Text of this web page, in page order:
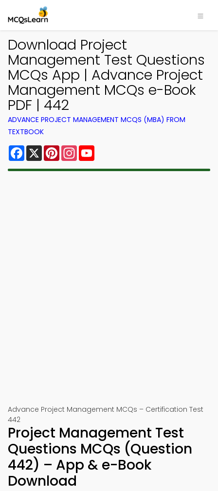
Download Project
Management Test Questions
MCQs App | Advance Project
Management MCQs e-Book
PDF | 442
ADVANCE PROJECT MANAGEMENT MCQS (MBA) FROM
TEXTBOOK
Facebook
X PinterestInstagram
Advance Project Management MCQs – Certification Test
442
Project Management Test
Questions MCQs (Question
442) – App & e-Book
Download